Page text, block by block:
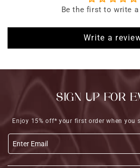
Be the first to write a
Write a
SIGN UP FOR
Enjoy 15% off* your first order when you
Enter Email